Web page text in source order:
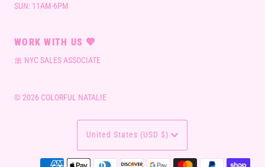
SUN: 11AM-6PM
WORK WITH US 💖
🎀 NYC SALES ASSOCIATE
© 2026 COLORFUL NATALIE
CURRENCY
United States (USD $)